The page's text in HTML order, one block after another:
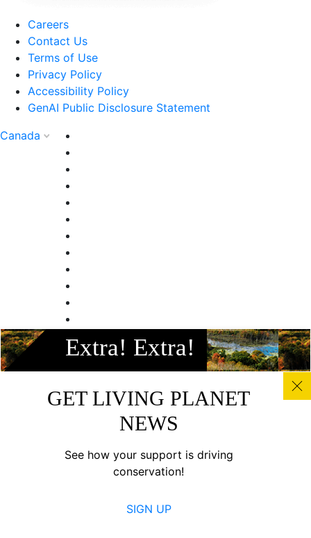
Extra! Extra!
GET LIVING PLANET
NEWS
See how your support is driving
conservation!
SIGN UP
Careers
Contact Us
Terms of Use
Privacy Policy
Accessibility Policy
GenAI Public Disclosure Statement
Canada